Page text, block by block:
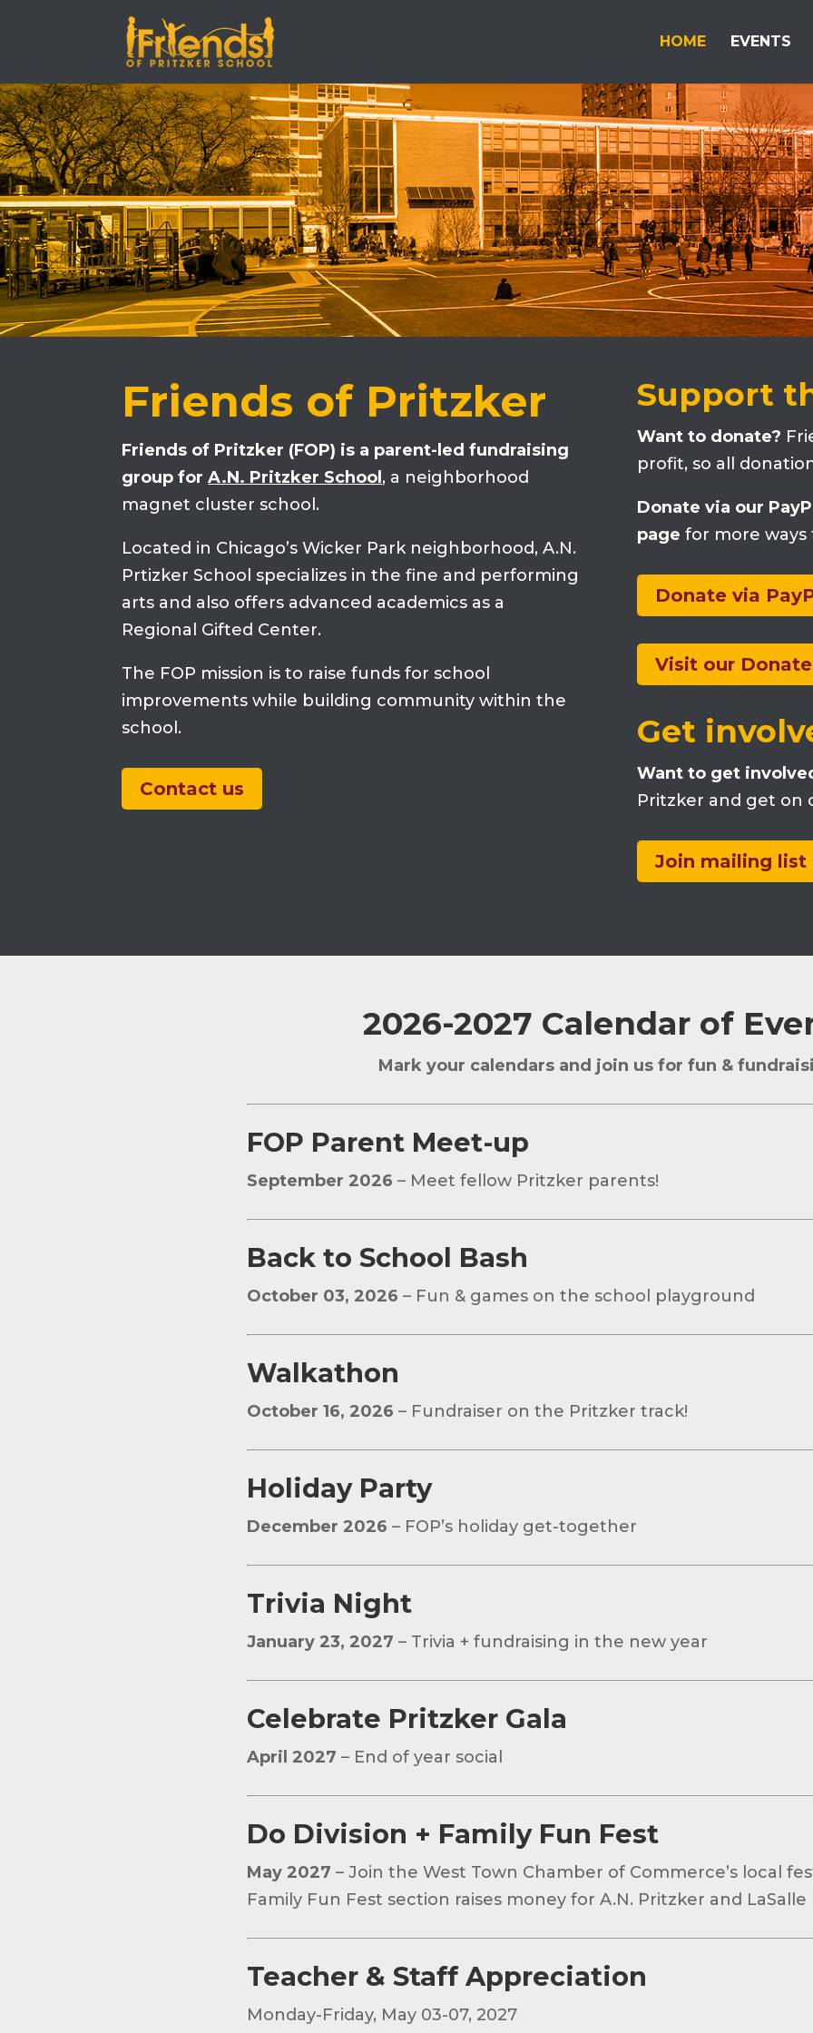
HOME EVENTS
Friends of Pritzker
Friends of Pritzker (FOP) is a parent-led fundraising
group forA.N. Pritzker School , a neighborhood
magnet cluster school.
Located in Chicago’s Wicker Park neighborhood, A.N.
Prtizker School specializes in the fine and performing
arts and also offers advanced academics as a
Regional Gifted Center.
The FOP mission is to raise funds for school
improvements while building community within the
school.
Contact us
Support
Want to donate?
profit, so all
Donate via our
page for more ways
Donate via
Visit our
Get
Want to get
Pritzker and get on
Join mailing list
2026-2027 Calendar of
Mark your calendars and join us for fun &
FOP Parent Meet-up
September 2026 – Meet fellow Pritzker parents!
Back to School Bash
October 03, 2026 – Fun & games on the school playground
Walkathon
October 16, 2026 – Fundraiser on the Pritzker track!
Holiday Party
December 2026 – FOP’s holiday get-together
Trivia Night
January 23, 2027 – Trivia + fundraising in the new year
Celebrate Pritzker Gala
April 2027 – End of year social
Do Division + Family Fun Fest
May 2027 – Join the West Town Chamber of Commerce’s local
Family Fun Fest section raises money for A.N. Pritzker and LaSalle
Teacher & Staff Appreciation
Monday-Friday, May 03-07, 2027